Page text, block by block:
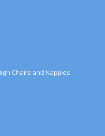
Chairs and Nappies